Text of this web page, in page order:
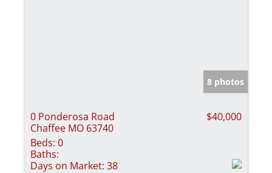
8 photos
0 Ponderosa Road
Chaffee MO 63740
$40,000
Beds: 0
Baths:
Days on Market: 38